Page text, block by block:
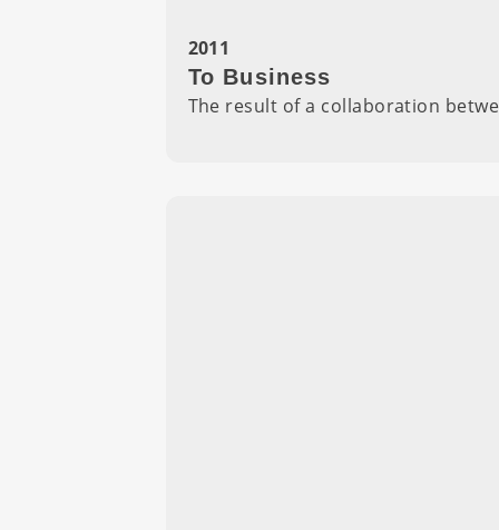
2011
To Business
The result of a collaboration